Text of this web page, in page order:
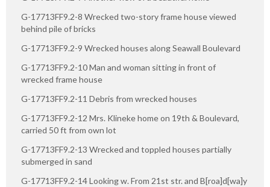
G-17713FF9.2-8 Wrecked two-story frame house viewed
behind pile of bricks
G-17713FF9.2-9 Wrecked houses along Seawall Boulevard
G-17713FF9.2-10 Man and woman sitting in front of
wrecked frame house
G-17713FF9.2-11 Debris from wrecked houses
G-17713FF9.2-12 Mrs. Klineke home on 19th & Boulevard,
carried 50 ft from own lot
G-17713FF9.2-13 Wrecked and toppled houses partially
submerged in sand
G-17713FF9.2-14 Looking w. From 21st str. and B[roa]d[wa]y